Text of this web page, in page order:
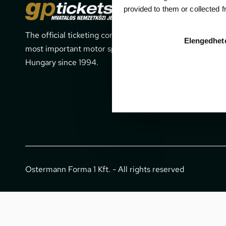
provided to them or collected
The official ticketing company for the
most important motor sport events in
Hungary since 1994.
1052
Ostermann Forma 1 Kft. - All rights reserved